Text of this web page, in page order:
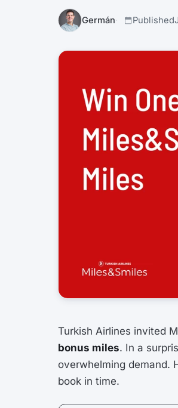
Germán Published
Turkish Airlines invited
bonus miles. In a
overwhelming demand.
book in time.